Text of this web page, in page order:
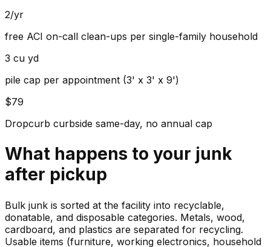
2/yr
free ACI on-call clean-ups per single-family household
3 cu yd
pile cap per appointment (3' x 3' x 9')
$79
Dropcurb curbside same-day, no annual cap
What happens to your junk
after pickup
Bulk junk is sorted at the facility into recyclable,
donatable, and disposable categories. Metals, wood,
cardboard, and plastics are separated for recycling.
Usable items (furniture, working electronics, household